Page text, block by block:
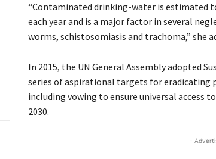
“Contaminated drinking-water is estimated
each year and is a major factor in several
worms, schistosomiasis and trachoma,” she
In 2015, the UN General Assembly adopted
series of aspirational targets for eradicating
including vowing to ensure universal access
2030.
-